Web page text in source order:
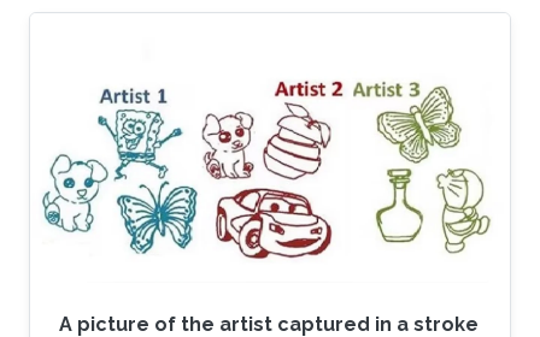
A picture of the artist captured in a stroke